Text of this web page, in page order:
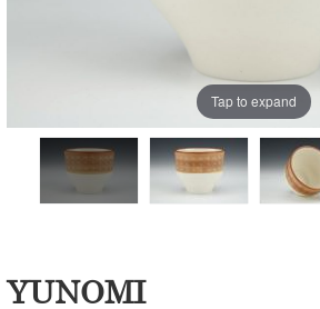
Tap to expand
YUNOMI